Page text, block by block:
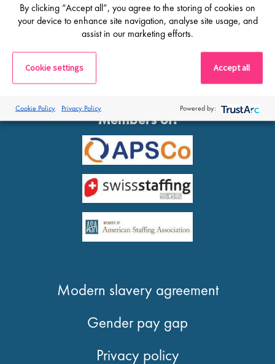
Members of:
Modern slavery agreement
Gender pay gap
Privacy policy
By clicking “Accept all”, you agree to the storing of cookies on
your device to enhance site navigation, analyse site usage, and
assist in our marketing efforts.
Cookie settings Accept all
Cookie Policy Privacy Policy Powered by: